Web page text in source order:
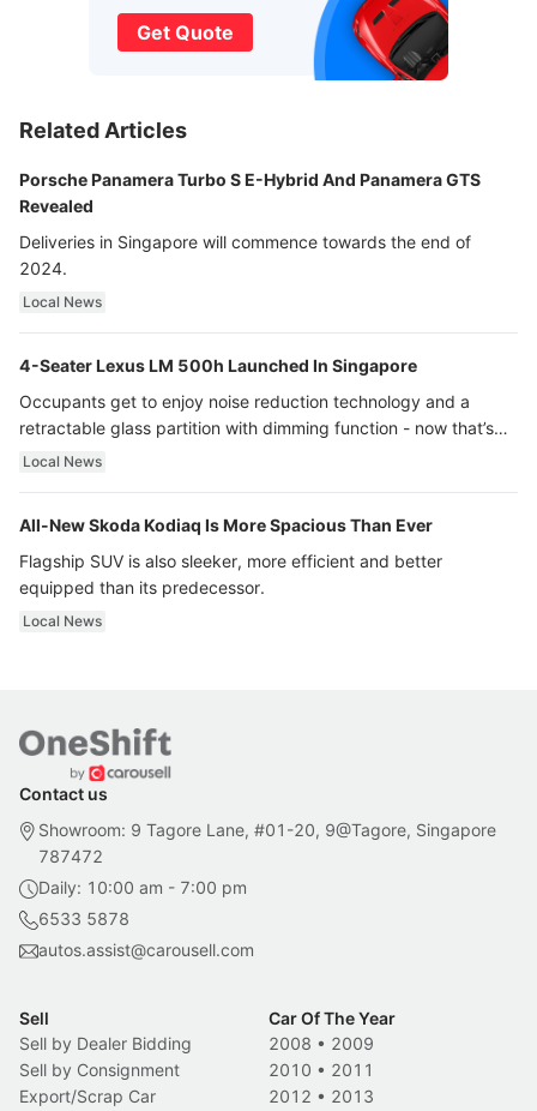
Get Quote
Related Articles
Porsche Panamera Turbo S E-Hybrid And Panamera GTS
Revealed
Deliveries in Singapore will commence towards the end of
2024.
Local News
4-Seater Lexus LM 500h Launched In Singapore
Occupants get to enjoy noise reduction technology and a
retractable glass partition with dimming function - now that’s
ultra luxury.
Local News
All-New Skoda Kodiaq Is More Spacious Than Ever
Flagship SUV is also sleeker, more efficient and better
equipped than its predecessor.
Local News
Contact us
Showroom: 9 Tagore Lane, #01-20, 9@Tagore, Singapore
787472
Daily: 10:00 am - 7:00 pm
6533 5878
autos.assist@carousell.com
Sell
Sell by Dealer Bidding
Sell by Consignment
Export/Scrap Car
Car Of The Year
2008 • 2009
2010 • 2011
2012 • 2013